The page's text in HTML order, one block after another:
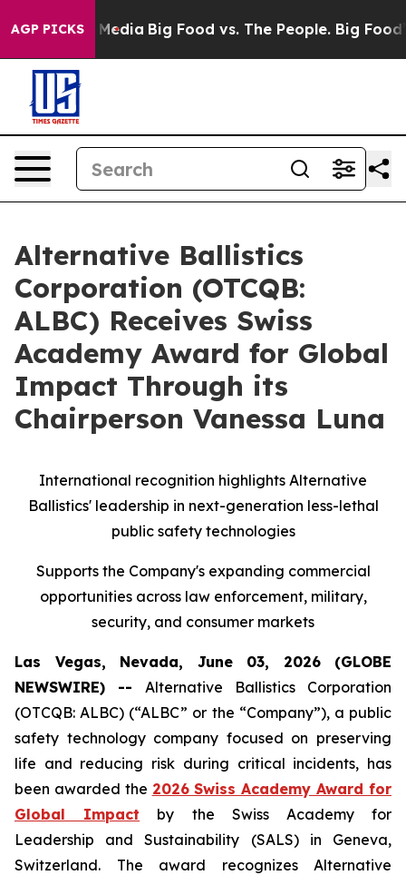
AGP PICKS
Media Big Food vs. The People. Big Food’s
Alternative Ballistics
Corporation (OTCQB:
ALBC) Receives Swiss
Academy Award for Global
Impact Through its
Chairperson Vanessa Luna
International recognition highlights Alternative
Ballistics' leadership in next-generation less-lethal
public safety technologies
Supports the Company's expanding commercial
opportunities across law enforcement, military,
security, and consumer markets
Las Vegas, Nevada, June 03, 2026 (GLOBE
NEWSWIRE) -- Alternative Ballistics Corporation
(OTCQB: ALBC) (“ALBC” or the “Company”), a public
safety technology company focused on preserving
life and reducing risk during critical incidents, has
been awarded the 2026 Swiss Academy Award for
Global Impact by the Swiss Academy for
Leadership and Sustainability (SALS) in Geneva,
Switzerland. The award recognizes Alternative